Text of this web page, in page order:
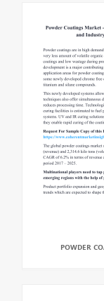
POWDER